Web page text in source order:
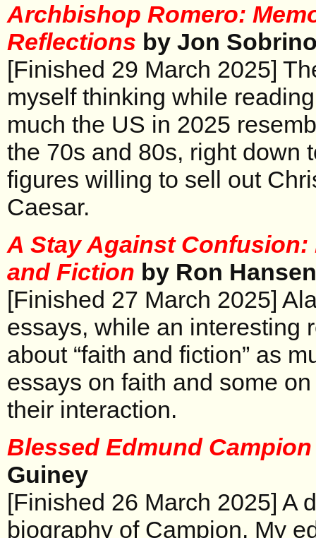
Archbishop Romero:
Reflections by Jon
[Finished 29 March 2025]
myself thinking while
much the US in 2025
the 70s and 80s, right down
figures willing to sell out
Caesar.
A Stay Against
and Fiction by Ron Hansen
[Finished 27 March 2025]
essays, while an interesting
about “faith and fiction” as
essays on faith and some
their interaction.
Blessed Edmund
Guiney
[Finished 26 March 2025] A
biography of Campion. My